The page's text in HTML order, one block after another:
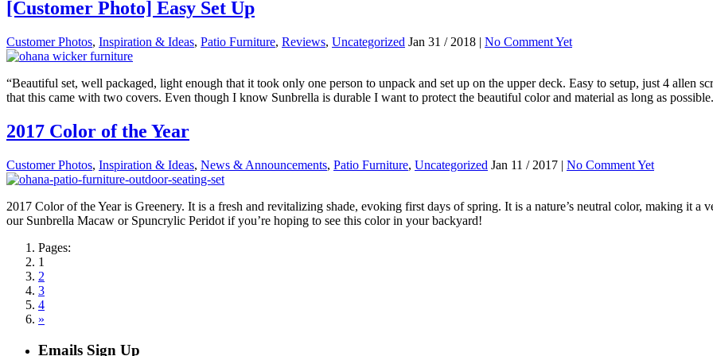
[Customer Photo] Easy Set Up
Customer Photos, Inspiration & Ideas, Patio Furniture, Reviews, Uncategorized Jan 31 / 2018 | No Comment Yet
“Beautiful set, well packaged, light enough that it took only one person to unpack and set up on the upper deck. Easy to setup, just 4 allen
that this came with two covers. Even though I know Sunbrella is durable I want to protect the beautiful color and material as long as
2017 Color of the Year
Customer Photos, Inspiration & Ideas, News & Announcements, Patio Furniture, Uncategorized Jan 11 / 2017 | No Comment Yet
2017 Color of the Year is Greenery. It is a fresh and revitalizing shade, evoking first days of spring. It is a nature’s neutral color, making it
our Sunbrella Macaw or Spuncrylic Peridot if you’re hoping to see this color in your backyard!
Pages:
1
2
3
4
»
Emails Sign Up